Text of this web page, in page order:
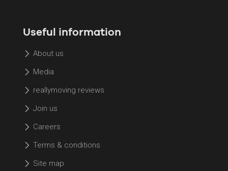
Useful information
About us
Media
reallymoving reviews
Join us
Careers
Terms & conditions
Site map